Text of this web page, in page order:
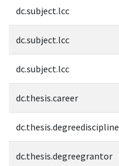
dc.subject.lcc
dc.subject.lcc
dc.subject.lcc
dc.thesis.career
dc.thesis.degreediscipline
dc.thesis.degreegrantor